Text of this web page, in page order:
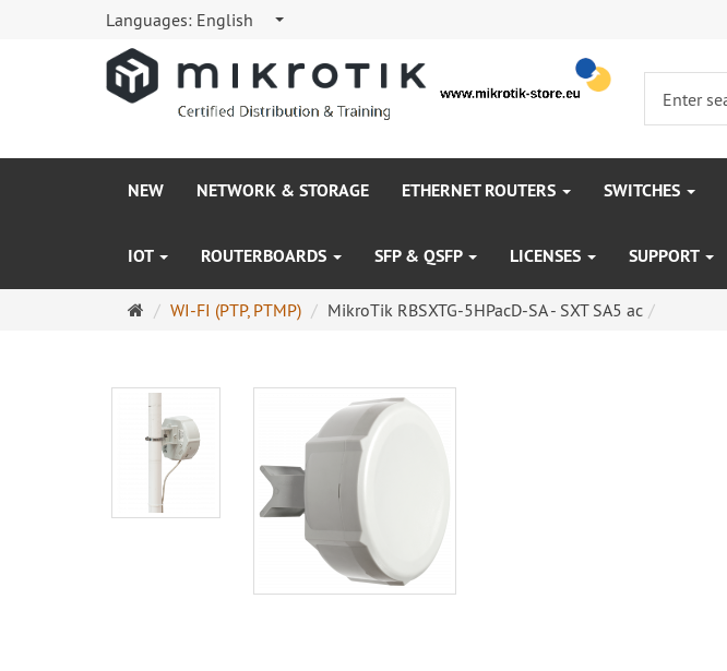
Languages: English
NEW NETWORK & STORAGE ETHERNET ROUTERS SWITCHES
IOT ROUTERBOARDS SFP & QSFP LICENSES SUPPORT
MainWI-FI (PTP, PTMP) MikroTik RBSXTG-5HPacD-SA - SXT SA5 ac